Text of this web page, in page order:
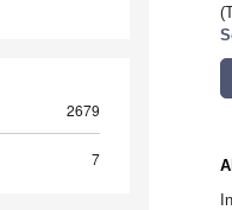
2679
7